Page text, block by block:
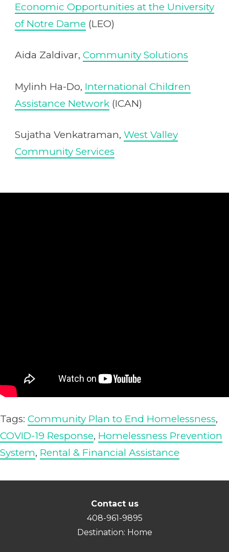
Economic Opportunities at the University
of Notre Dame (LEO)
Aida Zaldivar, Community Solutions
Mylinh Ha-Do, International Children
Assistance Network(ICAN)
Sujatha Venkatraman, West Valley
Community Services
Tags: Community Plan to End Homelessness,
COVID-19 Response, Homelessness Prevention
System, Rental & Financial Assistance
Contact us
408-961-9895
Destination: Home